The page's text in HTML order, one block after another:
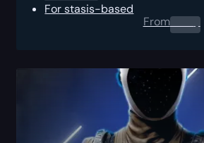
For stasis-based
From0.00$